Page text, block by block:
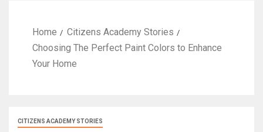
Home
Citizens Academy Stories
Choosing The Perfect Paint Colors to Enhance
Your Home
CITIZENS ACADEMY STORIES